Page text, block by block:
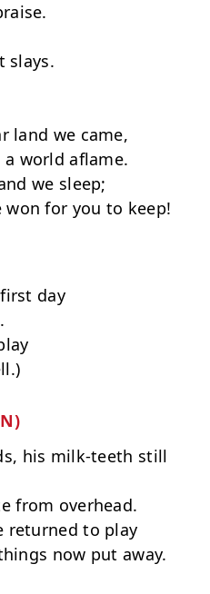
slays.
land we came,
world aflame.
we sleep;
day
his milk-teeth still
from overhead.
returned to play